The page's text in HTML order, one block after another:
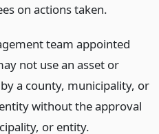
on actions taken.
team appointed
not use an asset or
a county, municipality, or
without the approval
or entity.